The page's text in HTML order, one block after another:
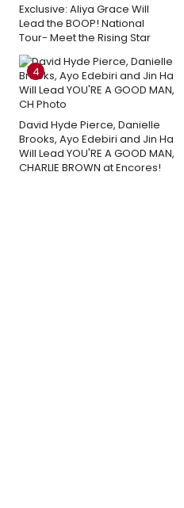
Exclusive: Aliya Grace Will
Lead the BOOP! National
Tour- Meet the Rising Star
4
David Hyde Pierce, Danielle
Brooks, Ayo Edebiri and Jin Ha
Will Lead YOU'RE A GOOD MAN,
CHARLIE BROWN at Encores!